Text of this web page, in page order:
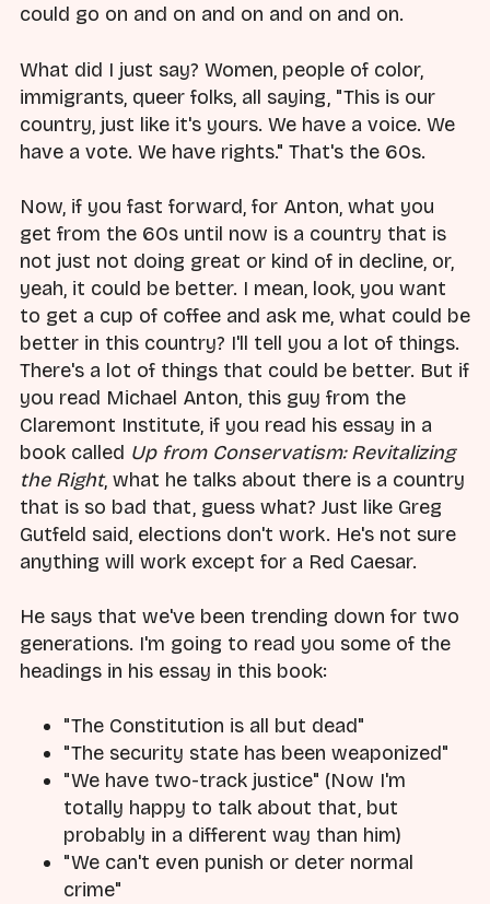
could go on and on and on and on and on.
What did I just say? Women, people of color,
immigrants, queer folks, all saying, "This is our
country, just like it's yours. We have a voice. We
have a vote. We have rights." That's the 60s.
Now, if you fast forward, for Anton, what you
get from the 60s until now is a country that is
not just not doing great or kind of in decline, or,
yeah, it could be better. I mean, look, you want
to get a cup of coffee and ask me, what could be
better in this country? I'll tell you a lot of things.
There's a lot of things that could be better. But if
you read Michael Anton, this guy from the
Claremont Institute, if you read his essay in a
book called Up from Conservatism: Revitalizing
the Right, what he talks about there is a country
that is so bad that, guess what? Just like Greg
Gutfeld said, elections don't work. He's not sure
anything will work except for a Red Caesar.
He says that we've been trending down for two
generations. I'm going to read you some of the
headings in his essay in this book:
"The Constitution is all but dead"
"The security state has been weaponized"
"We have two-track justice" (Now I'm
totally happy to talk about that, but
probably in a different way than him)
"We can't even punish or deter normal
crime"